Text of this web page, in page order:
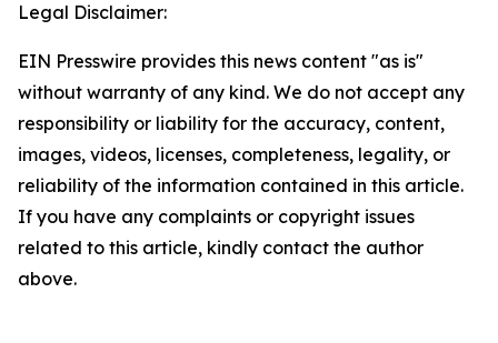
Legal Disclaimer:
EIN Presswire provides this news content "as is"
without warranty of any kind. We do not accept any
responsibility or liability for the accuracy, content,
images, videos, licenses, completeness, legality, or
reliability of the information contained in this article.
If you have any complaints or copyright issues
related to this article, kindly contact the author
above.